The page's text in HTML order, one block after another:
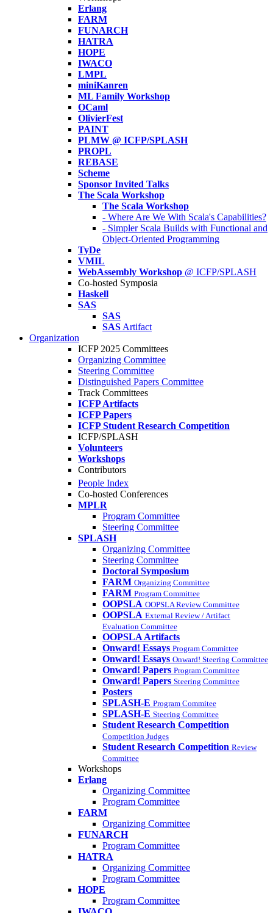
Erlang
FARM
FUNARCH
HATRA
HOPE
IWACO
LMPL
miniKanren
ML Family Workshop
OCaml
OlivierFest
PAINT
PLMW @ ICFP/SPLASH
PROPL
REBASE
Scheme
Sponsor Invited Talks
The Scala Workshop
The Scala Workshop
- Where Are We With Scala's Capabilities?
- Simpler Scala Builds with Functional and
Object-Oriented Programming
TyDe
VMIL
WebAssembly Workshop @ ICFP/SPLASH
Co-hosted Symposia
Haskell
SAS
SAS
SAS Artifact
Organization
ICFP 2025 Committees
Organizing Committee
Steering Committee
Distinguished Papers Committee
Track Committees
ICFP Artifacts
ICFP Papers
ICFP Student Research Competition
ICFP/SPLASH
Volunteers
Workshops
Contributors
People Index
Co-hosted Conferences
MPLR
Program Committee
Steering Committee
SPLASH
Organizing Committee
Steering Committee
Doctoral Symposium
FARM Organizing Committee
FARM Program Committee
OOPSLA OOPSLA Review Committee
OOPSLA External Review / Artifact
Evaluation Committee
OOPSLA Artifacts
Onward! Essays Program Committee
Onward! Essays Onward! Steering Committee
Onward! Papers Program Committee
Onward! Papers Steering Committee
Posters
SPLASH-E Program Commitee
SPLASH-E Steering Committee
Student Research Competition
Competition Judges
Student Research Competition Review
Committee
Workshops
Erlang
Organizing Committee
Program Committee
FARM
Organizing Committee
FUNARCH
Program Committee
HATRA
Organizing Committee
Program Committee
HOPE
Program Committee